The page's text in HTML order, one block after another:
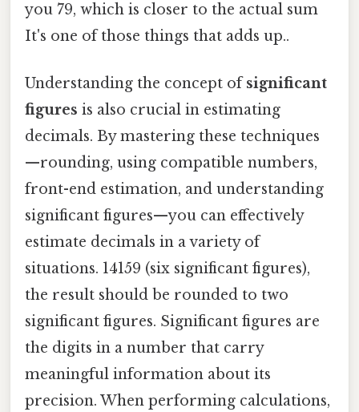
you 79, which is closer to the actual sum
It's one of those things that adds up..
Understanding the concept ofsignificant
figures is also crucial in estimating
decimals. By mastering these techniques
—rounding, using compatible numbers,
front-end estimation, and understanding
significant figures—you can effectively
estimate decimals in a variety of
situations. 14159 (six significant figures),
the result should be rounded to two
significant figures. Significant figures are
the digits in a number that carry
meaningful information about its
precision. When performing calculations,